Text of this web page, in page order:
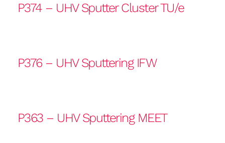
P374 – UHV Sputter Cluster TU/e
P376 – UHV Sputtering IFW
P363 – UHV Sputtering MEET